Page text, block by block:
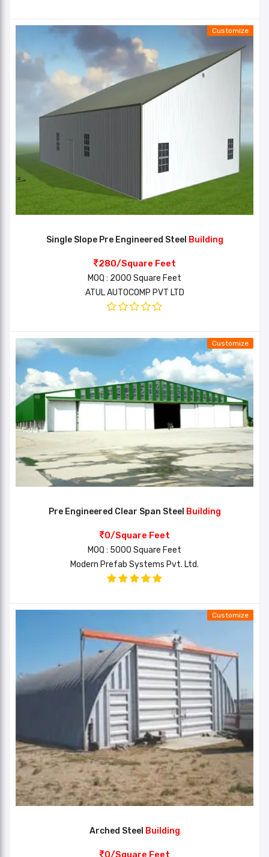
Customize
Single Slope Pre Engineered Steel Building
280/Square Feet
MOQ : 2000 Square Feet
ATUL AUTOCOMP PVT LTD
Customize
Pre Engineered Clear Span Steel Building
0/Square Feet
MOQ : 5000 Square Feet
Modern Prefab Systems Pvt. Ltd.
Customize
Arched Steel Building
0/Square Feet